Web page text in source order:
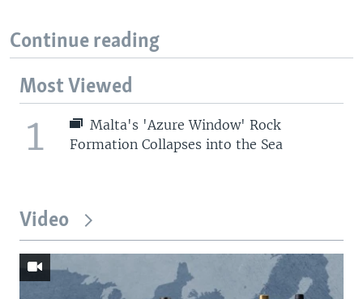
Continue reading
Most Viewed
1
Malta's 'Azure Window' Rock
Formation Collapses into the Sea
Video